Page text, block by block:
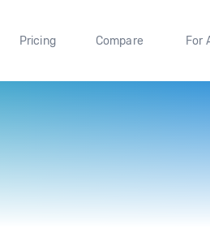
Pricing Compare For